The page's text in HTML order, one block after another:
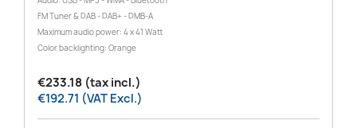
FM Tuner & DAB - DAB+ - DMB-A
Maximum audio power: 4 x 41 Watt
Color backlighting: Orange
€233.18 (tax incl.)
€192.71 (VAT Excl.)